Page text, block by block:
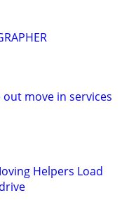
move in services
Helpers Load